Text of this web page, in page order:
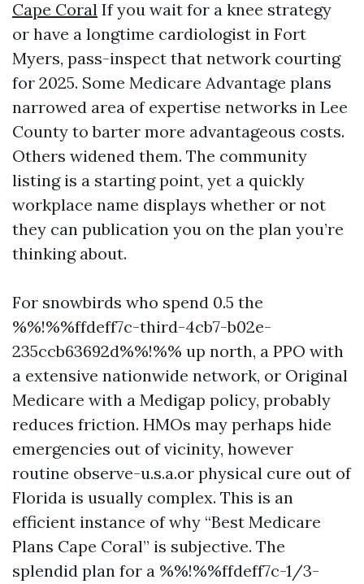
Cape Coral If you wait for a knee strategy
or have a longtime cardiologist in Fort
Myers, pass-inspect that network courting
for 2025. Some Medicare Advantage plans
narrowed area of expertise networks in Lee
County to barter more advantageous costs.
Others widened them. The community
listing is a starting point, yet a quickly
workplace name displays whether or not
they can publication you on the plan you’re
thinking about.
For snowbirds who spend 0.5 the
%%!%%ffdeff7c-third-4cb7-b02e-
235ccb63692d%%!%% up north, a PPO with
a extensive nationwide network, or Original
Medicare with a Medigap policy, probably
reduces friction. HMOs may perhaps hide
emergencies out of vicinity, however
routine observe-u.s.a.or physical cure out of
Florida is usually complex. This is an
efficient instance of why “Best Medicare
Plans Cape Coral” is subjective. The
splendid plan for a %%!%%ffdeff7c-1/3-